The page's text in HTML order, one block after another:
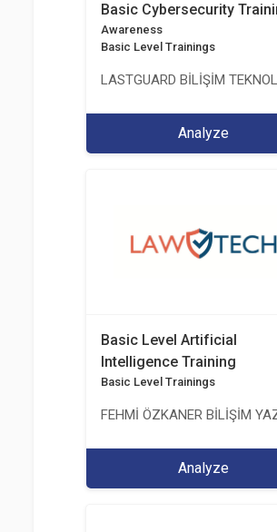
Basic Cybersecurity
Awareness
Basic Level Trainings
LASTGUARD BİLİŞİM
Analyze
Basic Level Artificial
Intelligence Training
Basic Level Trainings
FEHMİ ÖZKANER BİLİŞİM
Analyze